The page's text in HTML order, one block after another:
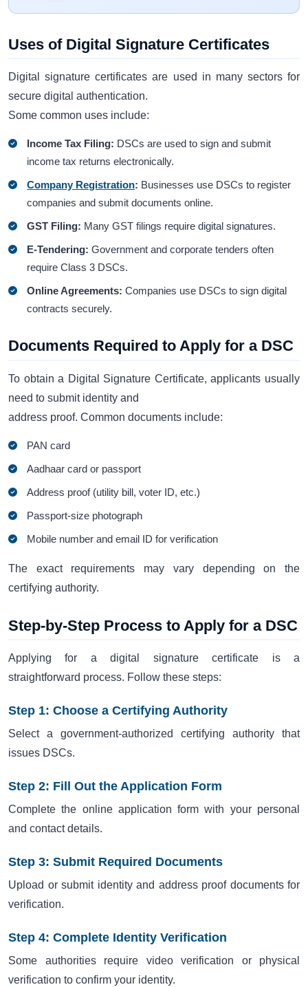
Uses of Digital Signature Certificates
Digital signature certificates are used in many sectors for
secure digital authentication.
Some common uses include:
Income Tax Filing: DSCs are used to sign and submit
income tax returns electronically.
Company Registration: Businesses use DSCs to register
companies and submit documents online.
GST Filing: Many GST filings require digital signatures.
E-Tendering:Government and corporate tenders often
require Class 3 DSCs.
Online Agreements:Companies use DSCs to sign digital
contracts securely.
Documents Required to Apply for a DSC
To obtain a Digital Signature Certificate, applicants usually
need to submit identity and
address proof. Common documents include:
PAN card
Aadhaar card or passport
Address proof (utility bill, voter ID, etc.)
Passport-size photograph
Mobile number and email ID for verification
The exact requirements may vary depending on the
certifying authority.
Step-by-Step Process to Apply for a DSC
Applying for a digital signature certificate is a
straightforward process. Follow these steps:
Step 1: Choose a Certifying Authority
Select a government-authorized certifying authority that
issues DSCs.
Step 2: Fill Out the Application Form
Complete the online application form with your personal
and contact details.
Step 3: Submit Required Documents
Upload or submit identity and address proof documents for
verification.
Step 4: Complete Identity Verification
Some authorities require video verification or physical
verification to confirm your identity.